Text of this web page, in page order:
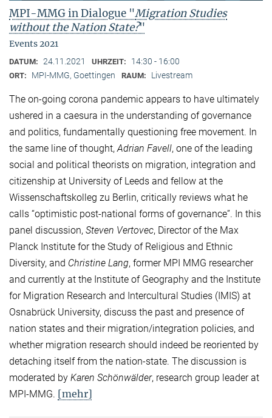
MPI-MMG in Dialogue "Migration Studies
without the Nation State?"
Events 2021
DATUM: 24.11.2021 UHRZEIT: 14:30 - 16:00
ORT: MPI-MMG, Goettingen RAUM: Livestream
The on-going corona pandemic appears to have ultimately
ushered in a caesura in the understanding of governance
and politics, fundamentally questioning free movement. In
the same line of thought,Adrian Favell, one of the leading
social and political theorists on migration, integration and
citizenship at University of Leeds and fellow at the
Wissenschaftskolleg zu Berlin, critically reviews what he
calls “optimistic post-national forms of governance”. In this
panel discussion, Steven Vertovec, Director of the Max
Planck Institute for the Study of Religious and Ethnic
Diversity, and Christine Lang, former MPI MMG researcher
and currently at the Institute of Geography and the Institute
for Migration Research and Intercultural Studies (IMIS) at
Osnabrück University, discuss the past and presence of
nation states and their migration/integration policies, and
whether migration research should indeed be reoriented by
detaching itself from the nation-state. The discussion is
moderated by Karen Schönwälder, research group leader at
MPI-MMG. [mehr]